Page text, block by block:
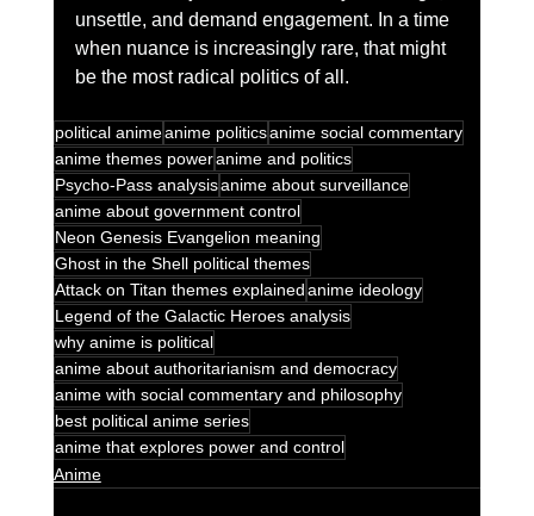
unsettle, and demand engagement. In a time
when nuance is increasingly rare, that might
be the most radical politics of all.
political animeanime politicsanime social commentary
anime themes poweranime and politics
Psycho-Pass analysisanime about surveillance
anime about government control
Neon Genesis Evangelion meaning
Ghost in the Shell political themes
Attack on Titan themes explainedanime ideology
Legend of the Galactic Heroes analysis
why anime is political
anime about authoritarianism and democracy
anime with social commentary and philosophy
best political anime series
anime that explores power and control
Anime